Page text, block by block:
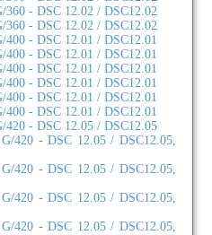
- DSC 12.02 / DSC12.02
- DSC 12.02 / DSC12.02
- DSC 12.01 / DSC12.01
- DSC 12.01 / DSC12.01
- DSC 12.01 / DSC12.01
- DSC 12.01 / DSC12.01
- DSC 12.01 / DSC12.01
- DSC 12.01 / DSC12.01
- DSC 12.05 / DSC12.05
420 - DSC 12.05 / DSC12.05,
420 - DSC 12.05 / DSC12.05,
420 - DSC 12.05 / DSC12.05,
420 - DSC 12.05 / DSC12.05,